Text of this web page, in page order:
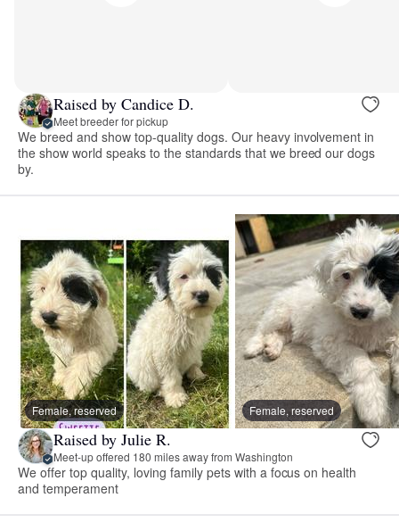
Raised by Candice D.
Meet breeder for pickup
We breed and show top-quality dogs. Our heavy involvement in
the show world speaks to the standards that we breed our dogs
by.
Female, reserved Female, reserved
Raised by Julie R.
Meet-up offered 180 miles away from Washington
We offer top quality, loving family pets with a focus on health
and temperament